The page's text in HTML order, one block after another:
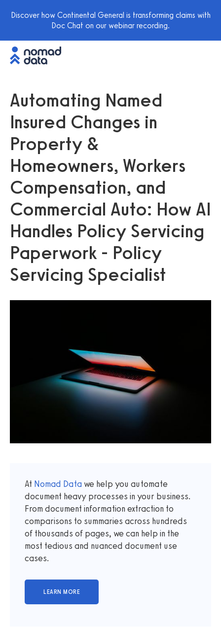
Discover how Continental General is transforming claims with
Doc Chat on our webinar recording.
Automating Named
Insured Changes in
Property &
Homeowners, Workers
Compensation, and
Commercial Auto: How AI
Handles Policy Servicing
Paperwork - Policy
Servicing Specialist
At Nomad Data we help you automate
document heavy processes in your business.
From document information extraction to
comparisons to summaries across hundreds
of thousands of pages, we can help in the
most tedious and nuanced document use
cases.